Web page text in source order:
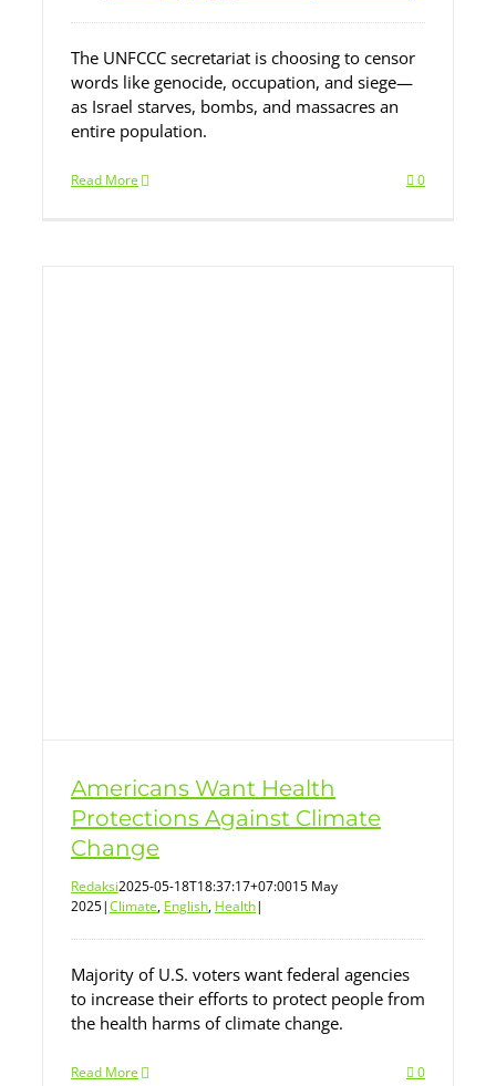
The UNFCCC secretariat is choosing to censor
words like genocide, occupation, and siege—
as Israel starves, bombs, and massacres an
entire population.
Read More 0
Americans Want Health
Protections Against Climate
Change
Redaksi2025-05-18T18:37:17+07:0015 May
2025|Climate, English, Health|
Majority of U.S. voters want federal agencies
to increase their efforts to protect people from
the health harms of climate change.
Read More 0